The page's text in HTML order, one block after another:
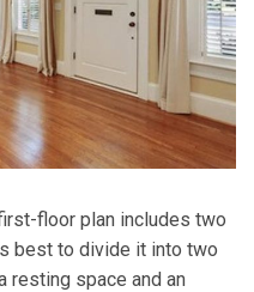
floor plan includes two
best to divide it into two
resting space and an